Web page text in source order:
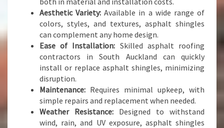
Aesthetic Variety: Available in a wide range of
colors, styles, and textures, asphalt shingles
can complement any home design.
Ease of Installation: Skilled asphalt roofing
contractors in South Auckland can quickly
install or replace asphalt shingles, minimizing
disruption.
Maintenance: Requires minimal upkeep, with
simple repairs and replacement when needed.
Weather Resistance: Designed to withstand
wind, rain, and UV exposure, asphalt shingles